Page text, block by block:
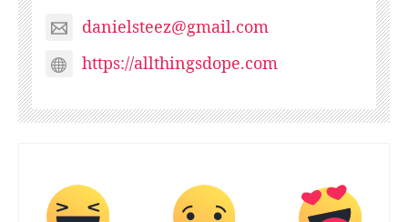
danielsteez@gmail.com
https://allthingsdope.com